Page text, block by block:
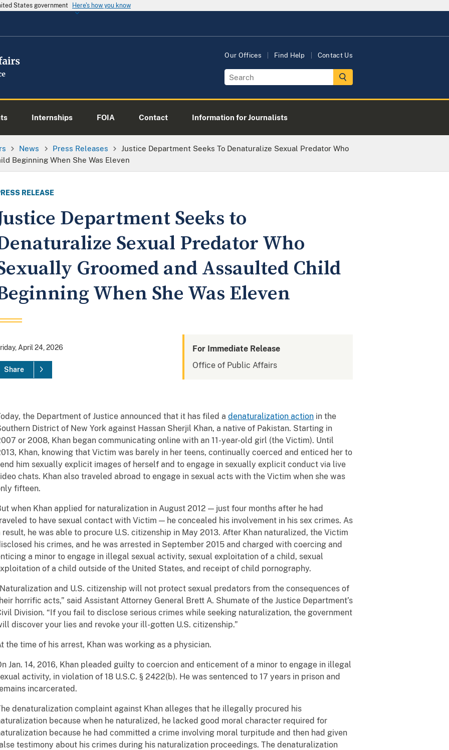
States government Here's how you know
Our Offices Find Help Contact Us
Internships FOIA Contact Information for Journalists
News Press Releases
Justice Department Seeks To Denaturalize Sexual Predator Who
Beginning When She Was Eleven
RELEASE
Department Seeks to
Sexual Predator Who
Groomed and Assaulted Child
When She Was Eleven
April 24, 2026
Share
For Immediate Release
Office of Public Affairs
the Department of Justice announced that it has filed a denaturalization action in the
District of New York against Hassan Sherjil Khan, a native of Pakistan. Starting in
or 2008, Khan began communicating online with an 11-year-old girl (the Victim). Until
Khan, knowing that Victim was barely in her teens, continually coerced and enticed her to
him sexually explicit images of herself and to engage in sexually explicit conduct via live
chats. Khan also traveled abroad to engage in sexual acts with the Victim when she was
fifteen.
when Khan applied for naturalization in August 2012 — just four months after he had
to have sexual contact with Victim — he concealed his involvement in his sex crimes. As
result, he was able to procure U.S. citizenship in May 2013. After Khan naturalized, the Victim
his crimes, and he was arrested in September 2015 and charged with coercing and
a minor to engage in illegal sexual activity, sexual exploitation of a child, sexual
of a child outside of the United States, and receipt of child pornography.
and U.S. citizenship will not protect sexual predators from the consequences of
horrific acts,” said Assistant Attorney General Brett A. Shumate of the Justice Department’s
Division. “If you fail to disclose serious crimes while seeking naturalization, the government
discover your lies and revoke your ill-gotten U.S. citizenship.”
the time of his arrest, Khan was working as a physician.
Jan. 14, 2016, Khan pleaded guilty to coercion and enticement of a minor to engage in illegal
activity, in violation of 18 U.S.C. § 2422(b). He was sentenced to 17 years in prison and
incarcerated.
denaturalization complaint against Khan alleges that he illegally procured his
because when he naturalized, he lacked good moral character required for
because he had committed a crime involving moral turpitude and then had given
testimony about his crimes during his naturalization proceedings. The denaturalization